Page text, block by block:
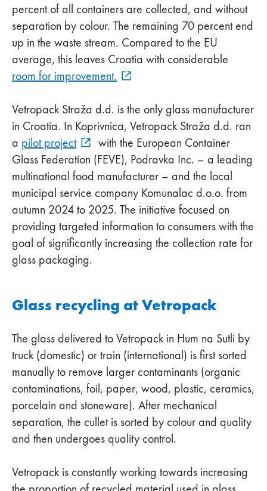
percent of all containers are collected, and without
separation by colour. The remaining 70 percent end
up in the waste stream. Compared to the EU
average, this leaves Croatia with considerable
room for improvement.
Vetropack Straža d.d. is the only glass manufacturer
in Croatia. In Koprivnica, Vetropack Straža d.d. ran
a pilot project
with the European Container
Glass Federation (FEVE), Podravka Inc. – a leading
multinational food manufacturer – and the local
municipal service company Komunalac d.o.o. from
autumn 2024 to 2025. The initiative focused on
providing targeted information to consumers with the
goal of significantly increasing the collection rate for
glass packaging.
Glass recycling at Vetropack
The glass delivered to Vetropack in Hum na Sutli by
truck (domestic) or train (international) is first sorted
manually to remove larger contaminants (organic
contaminations, foil, paper, wood, plastic, ceramics,
porcelain and stoneware). After mechanical
separation, the cullet is sorted by colour and quality
and then undergoes quality control.
Vetropack is constantly working towards increasing